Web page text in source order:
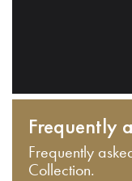
Frequently
Frequently
Collection.